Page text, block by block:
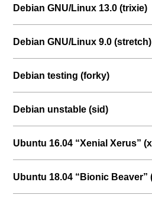
Debian GNU/Linux 13.0 (trixie)
Debian GNU/Linux 9.0 (stretch)
Debian testing (forky)
Debian unstable (sid)
Ubuntu 16.04 “Xenial Xerus”
Ubuntu 18.04 “Bionic Beaver”